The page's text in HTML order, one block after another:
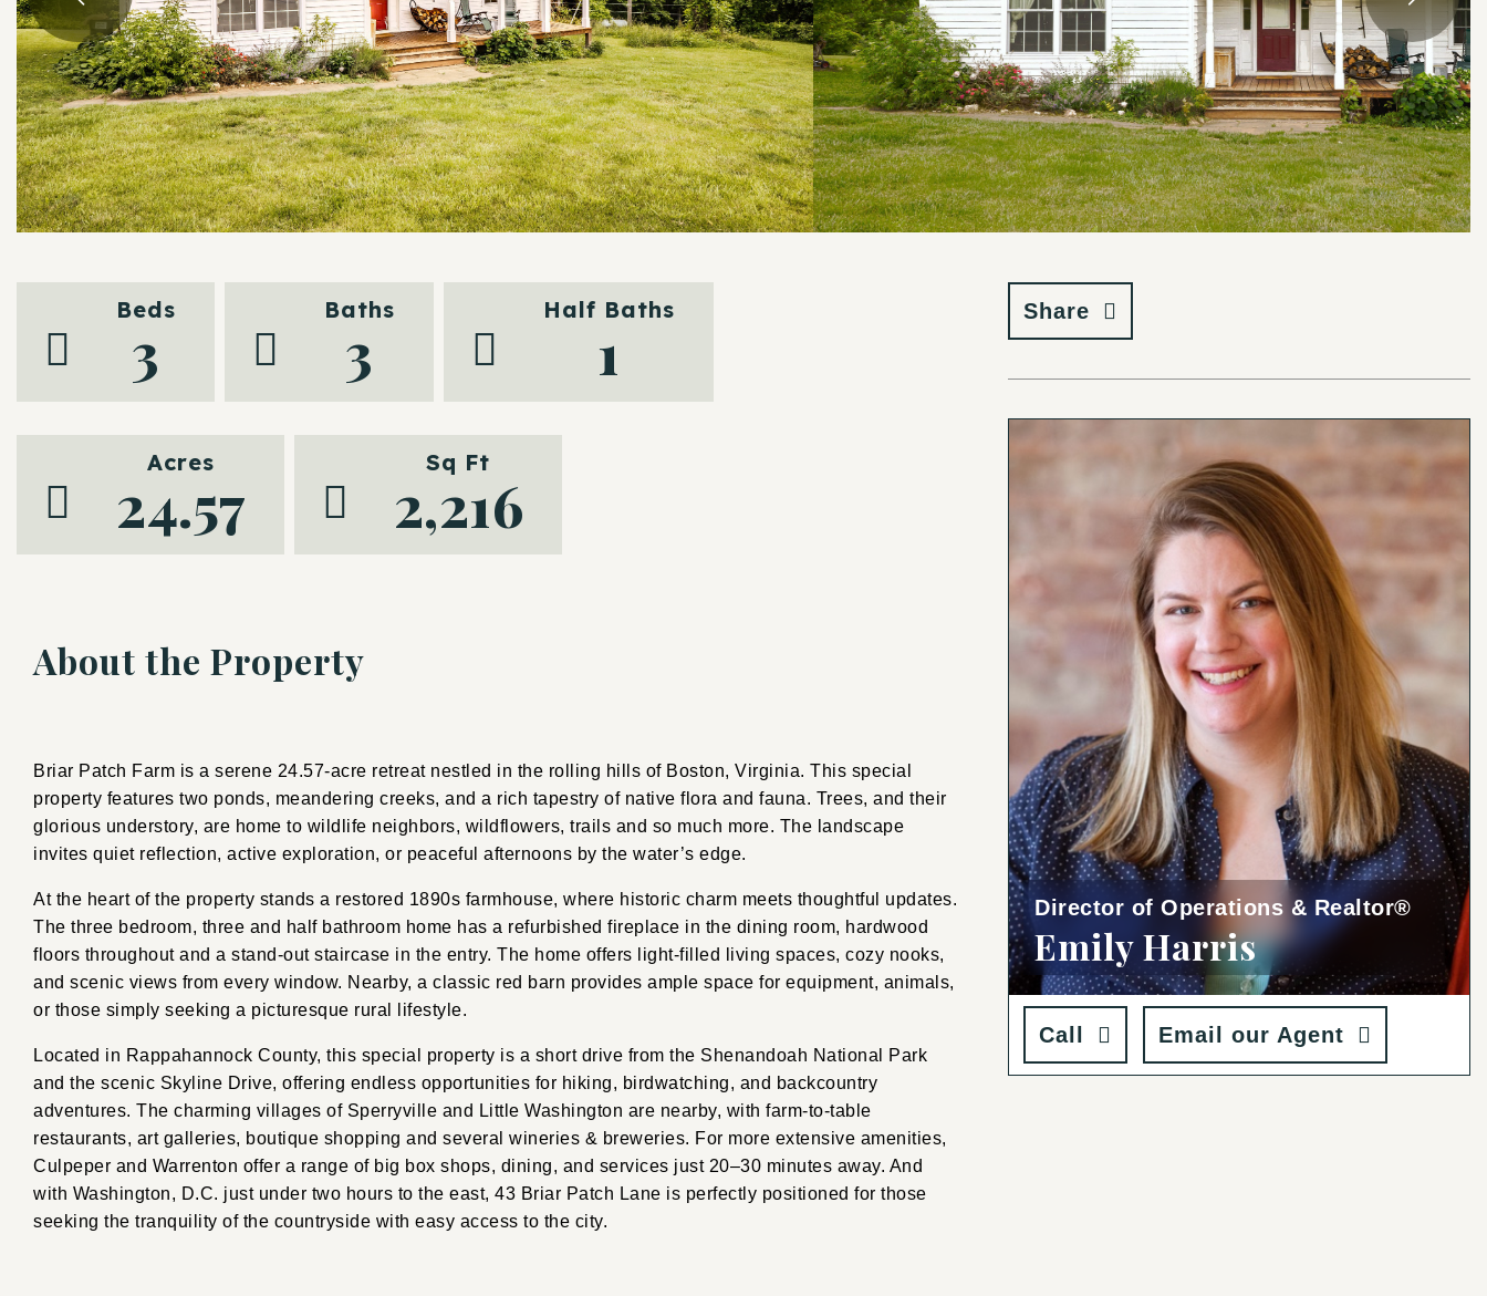
Beds
3
Baths
3
Half Baths
1
Acres
24.57
Sq Ft
2,216
About the Property
Briar Patch Farm is a serene 24.57-acre retreat nestled in the rolling hills of Boston, Virginia. This special
property features two ponds, meandering creeks, and a rich tapestry of native flora and fauna. Trees, and their
glorious understory, are home to wildlife neighbors, wildflowers, trails and so much more. The landscape
invites quiet reflection, active exploration, or peaceful afternoons by the water’s edge.
At the heart of the property stands a restored 1890s farmhouse, where historic charm meets thoughtful updates.
The three bedroom, three and half bathroom home has a refurbished fireplace in the dining room, hardwood
floors throughout and a stand-out staircase in the entry. The home offers light-filled living spaces, cozy nooks,
and scenic views from every window. Nearby, a classic red barn provides ample space for equipment, animals,
or those simply seeking a picturesque rural lifestyle.
Located in Rappahannock County, this special property is a short drive from the Shenandoah National Park
and the scenic Skyline Drive, offering endless opportunities for hiking, birdwatching, and backcountry
adventures. The charming villages of Sperryville and Little Washington are nearby, with farm-to-table
restaurants, art galleries, boutique shopping and several wineries & breweries. For more extensive amenities,
Culpeper and Warrenton offer a range of big box shops, dining, and services just 20–30 minutes away. And
with Washington, D.C. just under two hours to the east, 43 Briar Patch Lane is perfectly positioned for those
seeking the tranquility of the countryside with easy access to the city.
Share
Director of Operations & Realtor®
Emily Harris
Call Email our Agent